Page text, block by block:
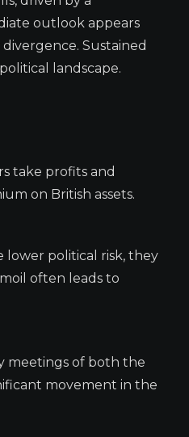
outlook appears
Sustained
landscape.
take profits and
on British assets.
lower political risk, they
often leads to
meetings of both the
movement in the